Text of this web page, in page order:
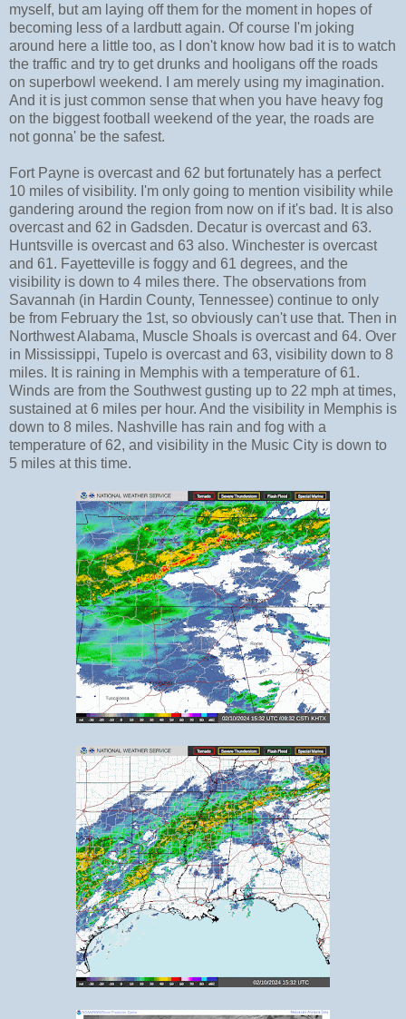
myself, but am laying off them for the moment in hopes of
becoming less of a lardbutt again. Of course I'm joking
around here a little too, as I don't know how bad it is to watch
the traffic and try to get drunks and hooligans off the roads
on superbowl weekend. I am merely using my imagination.
And it is just common sense that when you have heavy fog
on the biggest football weekend of the year, the roads are
not gonna' be the safest.
Fort Payne is overcast and 62 but fortunately has a perfect
10 miles of visibility. I'm only going to mention visibility while
gandering around the region from now on if it's bad. It is also
overcast and 62 in Gadsden. Decatur is overcast and 63.
Huntsville is overcast and 63 also. Winchester is overcast
and 61. Fayetteville is foggy and 61 degrees, and the
visibility is down to 4 miles there. The observations from
Savannah (in Hardin County, Tennessee) continue to only
be from February the 1st, so obviously can't use that. Then in
Northwest Alabama, Muscle Shoals is overcast and 64. Over
in Mississippi, Tupelo is overcast and 63, visibility down to 8
miles. It is raining in Memphis with a temperature of 61.
Winds are from the Southwest gusting up to 22 mph at times,
sustained at 6 miles per hour. And the visibility in Memphis is
down to 8 miles. Nashville has rain and fog with a
temperature of 62, and visibility in the Music City is down to
5 miles at this time.